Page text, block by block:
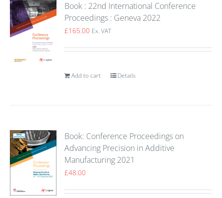
Book : 22nd International Conference
Proceedings : Geneva 2022
£165.00 Ex. VAT
Add to cart Details
Book: Conference Proceedings on
Advancing Precision in Additive
Manufacturing 2021
£48.00